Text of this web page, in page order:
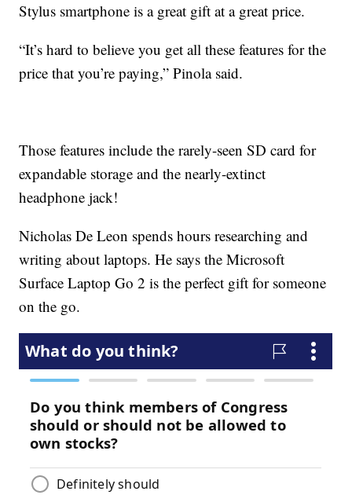
Stylus smartphone is a great gift at a great price.
“It’s hard to believe you get all these features for the
price that you’re paying,” Pinola said.
Those features include the rarely-seen SD card for
expandable storage and the nearly-extinct
headphone jack!
Nicholas De Leon spends hours researching and
writing about laptops. He says the Microsoft
Surface Laptop Go 2 is the perfect gift for someone
on the go.